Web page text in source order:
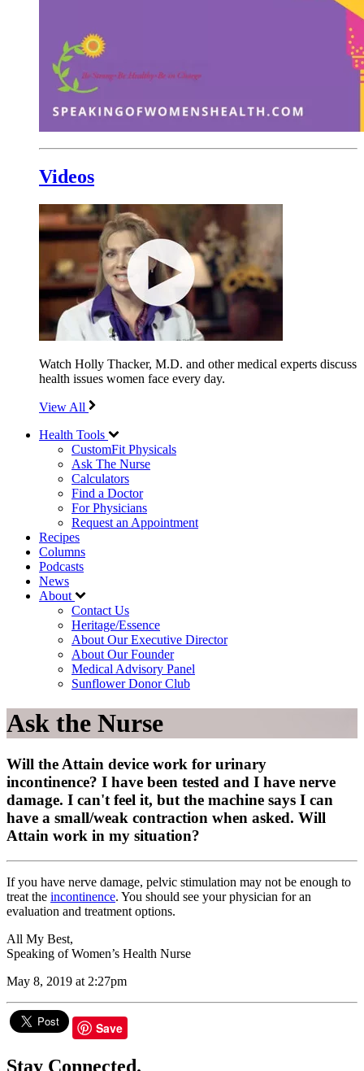
Videos
Watch Holly Thacker, M.D. and other medical experts discuss
health issues women face every day.
View All
Health Tools
CustomFit Physicals
Ask The Nurse
Calculators
Find a Doctor
For Physicians
Request an Appointment
Recipes
Columns
Podcasts
News
About
Contact Us
Heritage/Essence
About Our Executive Director
About Our Founder
Medical Advisory Panel
Sunflower Donor Club
Ask the Nurse
Will the Attain device work for urinary
incontinence? I have been tested and I have nerve
damage. I can't feel it, but the machine says I can
have a small/weak contraction when asked. Will
Attain work in my situation?
If you have nerve damage, pelvic stimulation may not be enough to
treat the incontinence. You should see your physician for an
evaluation and treatment options.
All My Best,
Speaking of Women’s Health Nurse
May 8, 2019 at 2:27pm
Save
Stay Connected.